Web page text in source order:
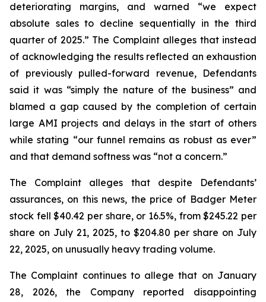
deteriorating margins, and warned “we expect
absolute sales to decline sequentially in the third
quarter of 2025.” The Complaint alleges that instead
of acknowledging the results reflected an exhaustion
of previously pulled-forward revenue, Defendants
said it was “simply the nature of the business” and
blamed a gap caused by the completion of certain
large AMI projects and delays in the start of others
while stating “our funnel remains as robust as ever”
and that demand softness was “not a concern.”
The Complaint alleges that despite Defendants’
assurances, on this news, the price of Badger Meter
stock fell $40.42 per share, or 16.5%, from $245.22 per
share on July 21, 2025, to $204.80 per share on July
22, 2025, on unusually heavy trading volume.
The Complaint continues to allege that on January
28, 2026, the Company reported disappointing